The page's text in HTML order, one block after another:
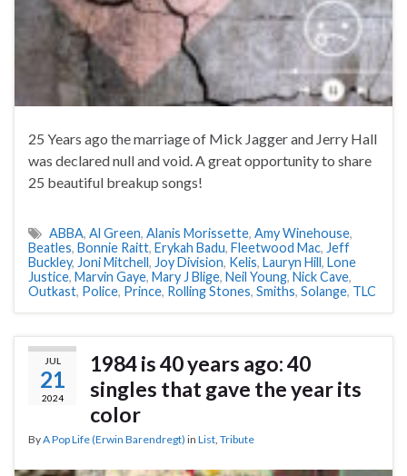
25 Years ago the marriage of Mick Jagger and Jerry Hall
was declared null and void. A great opportunity to share
25 beautiful breakup songs!
ABBA, Al Green, Alanis Morissette, Amy Winehouse,
Beatles, Bonnie Raitt, Erykah Badu, Fleetwood Mac, Jeff
Buckley, Joni Mitchell, Joy Division, Kelis, Lauryn Hill, Lone
Justice, Marvin Gaye, Mary J Blige, Neil Young, Nick Cave,
Outkast, Police, Prince, Rolling Stones, Smiths, Solange, TLC
JUL
21
2024
1984 is 40 years ago: 40
singles that gave the year its
color
ByA Pop Life (Erwin Barendregt) in List, Tribute